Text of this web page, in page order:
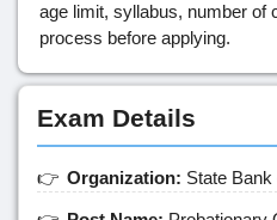
age limit, syllabus, number of
process before applying.
Exam Details
Organization: State Bank